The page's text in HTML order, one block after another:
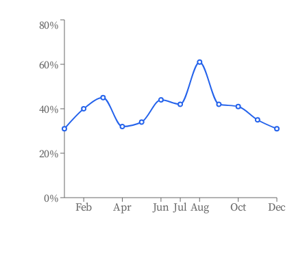
Feb Apr Jun Jul Aug Oct Dec
0%
20%
40%
60%
80%